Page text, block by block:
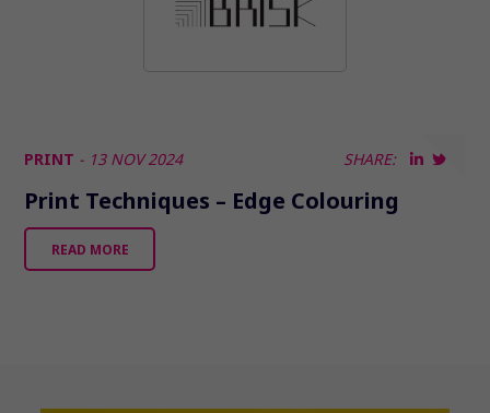
PRINT - 13 NOV 2024 SHARE:
Print Techniques – Edge Colouring
READ MORE